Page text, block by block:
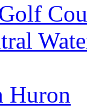
Huron